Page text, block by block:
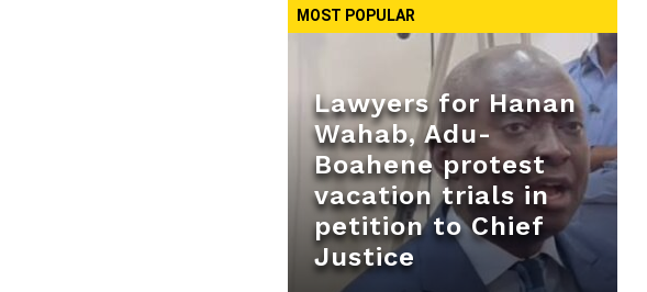
MOST POPULAR
Lawyers for Hanan
Wahab, Adu-
Boahene protest
vacation trials in
petition to Chief
Justice